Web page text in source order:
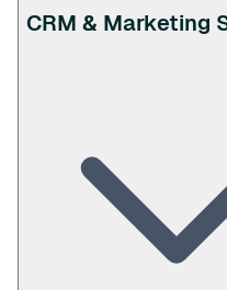
CRM & Marketing